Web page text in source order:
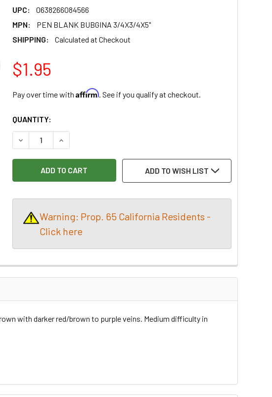
UPC:
0638266084566
MPN:
PEN BLANK BUBGINA 3/4X3/4X5"
SHIPPING:
Calculated at Checkout
$1.95
Pay over time with Affirm. See if you qualify at checkout.
CURRENT
STOCK:
QUANTITY:
DECREASE QUANTITY OF BUBINGA PEN BLANK 3/4X3/4X5", EACH
INCREASE QUANTITY OF BUBINGA PEN BLANK 3/4X3/4X5",
ADD TO WISH LIST
Warning: Prop. 65 California Residents -
Click here
with darker red/brown to purple veins. Medium difficulty in